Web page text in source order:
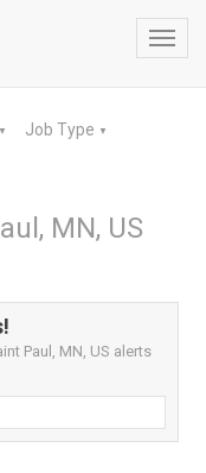
▼ Job Type ▼
MN, US
Paul, MN, US alerts